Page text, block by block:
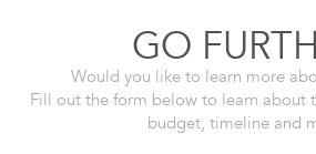
GO
Would you like to learn more
Fill out the form below to learn about
budget, timeline and